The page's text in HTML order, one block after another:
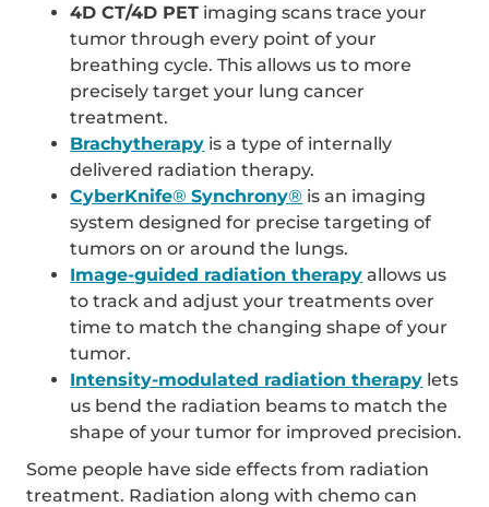
4D CT/4D PET imaging scans trace your
tumor through every point of your
breathing cycle. This allows us to more
precisely target your lung cancer
treatment.
Brachytherapy is a type of internally
delivered radiation therapy.
CyberKnife®Synchrony® is an imaging
system designed for precise targeting of
tumors on or around the lungs.
Image-guided radiation therapy allows us
to track and adjust your treatments over
time to match the changing shape of your
tumor.
Intensity-modulated radiation therapy lets
us bend the radiation beams to match the
shape of your tumor for improved precision.
Some people have side effects from radiation
treatment. Radiation along with chemo can